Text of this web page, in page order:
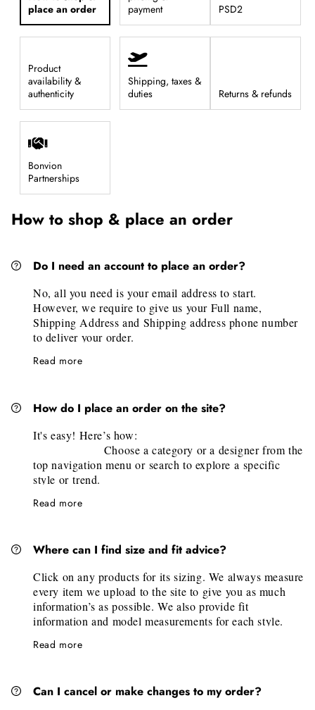
place an order
payment
PSD2
Product
availability &
authenticity
Shipping, taxes &
duties
Returns & refunds
Bonvion
Partnerships
How to shop & place an order
Do I need an account to place an order?
No, all you need is your email address to start.
However, we require to give us your Full name,
Shipping Address and Shipping address phone number
to deliver your order.
Read more
How do I place an order on the site?
It's easy! Here’s how:
Choose a category or a designer from the
top navigation menu or search to explore a specific
style or trend.
to Shopping Bag". Once you added all items, it's time
up windows and follow the step by step guide! (Full
and email address will be needed)
That's it! We will confirm the order, and
it will be carefully prepared and shipped to you. (We
will email you the tracking number of your order, once
it's fulfilled at our warehouse.)
Read more
Where can I find size and fit advice?
Click on any products for its sizing. We always measure
every item we upload to the site to give you as much
information’s as possible. We also provide fit
information and model measurements for each style.
link. Just click on it, then on the new tab scroll to the
If you need personalized size help, don’t hesitate to
Read more
Can I cancel or make changes to my order?